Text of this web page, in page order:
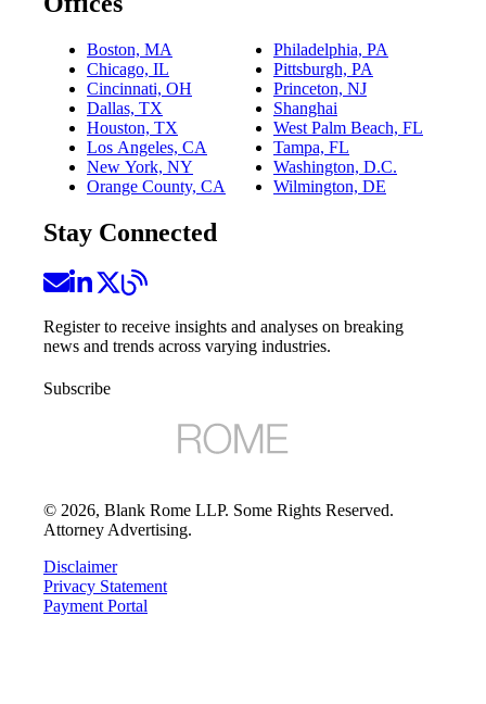
Boston, MA
Chicago, IL
Cincinnati, OH
Dallas, TX
Houston, TX
Los Angeles, CA
New York, NY
Orange County, CA
Philadelphia, PA
Pittsburgh, PA
Princeton, NJ
Shanghai
West Palm Beach, FL
Tampa, FL
Washington, D.C.
Wilmington, DE
Stay Connected
Register to receive insights and analyses on breaking
news and trends across varying industries.
Subscribe
© 2026, Blank Rome LLP. Some Rights Reserved.
Attorney Advertising.
Disclaimer
Privacy Statement
Payment Portal